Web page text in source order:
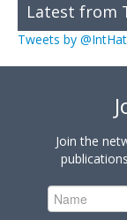
Latest from
Tweets by
Join the